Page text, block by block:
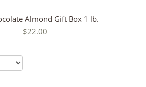
Almond Gift Box 1 lb.
$22.00